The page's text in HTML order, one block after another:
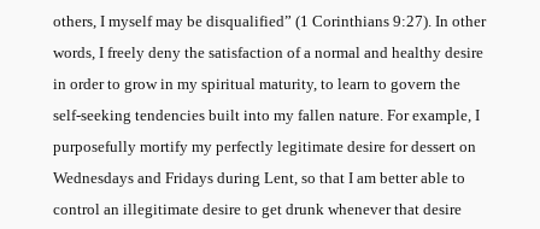
others, I myself may be disqualified” (1 Corinthians 9:27). In other
words, I freely deny the satisfaction of a normal and healthy desire
in order to grow in my spiritual maturity, to learn to govern the
self-seeking tendencies built into my fallen nature. For example, I
purposefully mortify my perfectly legitimate desire for dessert on
Wednesdays and Fridays during Lent, so that I am better able to
control an illegitimate desire to get drunk whenever that desire